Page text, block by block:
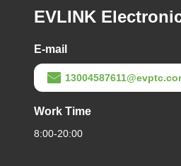
EVLINK
E-mail
Work Time
8:00-20:00